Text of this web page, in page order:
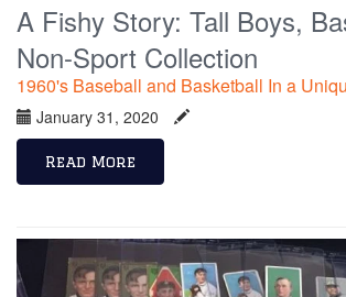
A Fishy Story: Tall Boys,
Non-Sport Collection
1960's Baseball and Basketball In a
January 31, 2020
Read More